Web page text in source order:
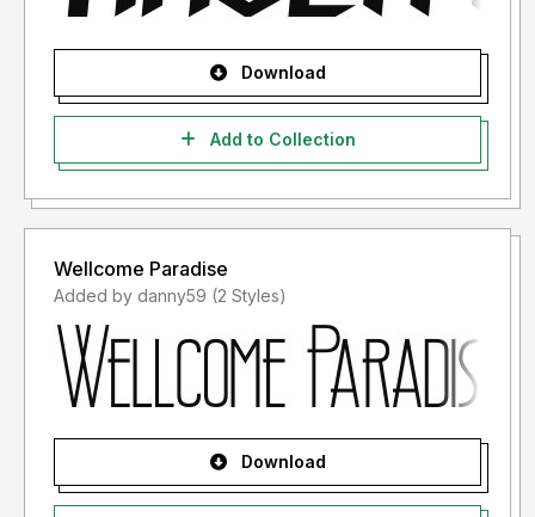
Download
Add to Collection
Wellcome Paradise
Added by danny59 (2 Styles)
Download